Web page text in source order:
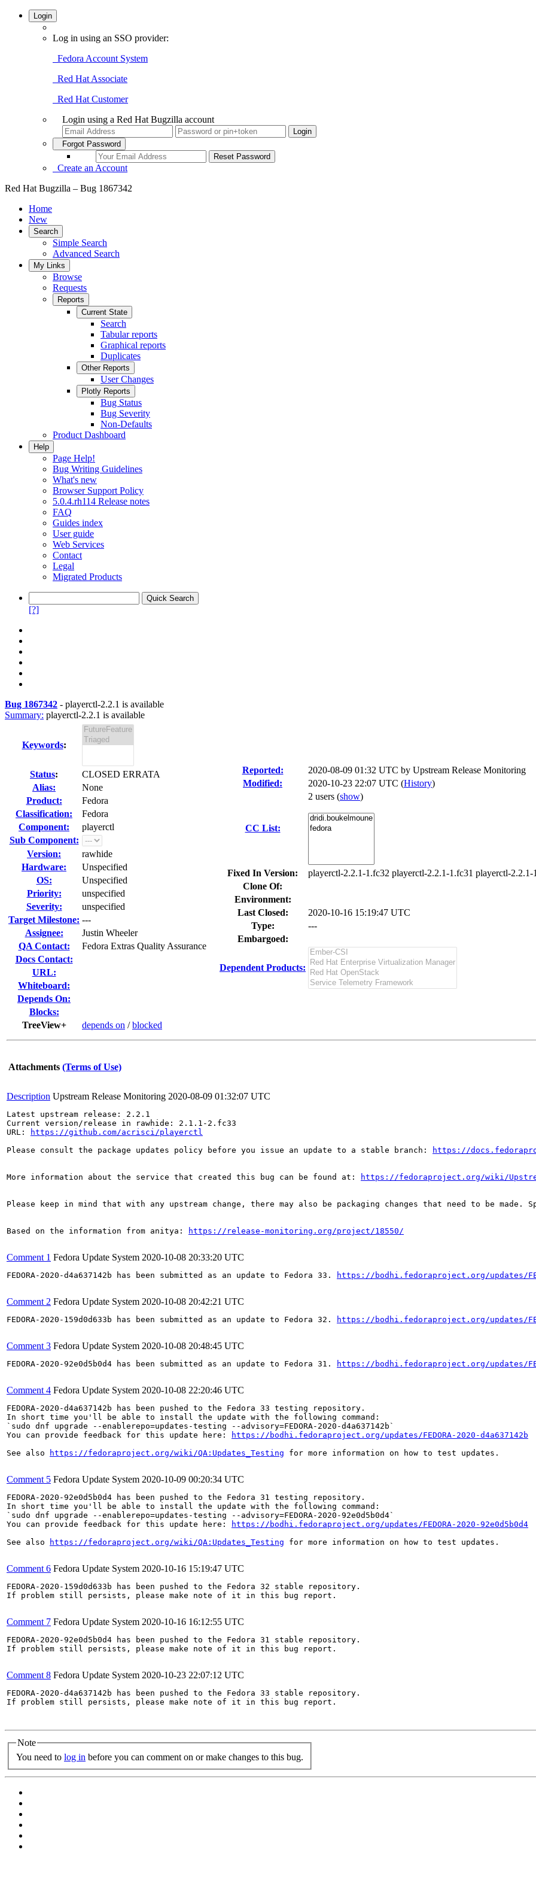
Login
Log in using an SSO provider:
Fedora Account System
Red Hat Associate
Red Hat Customer
Login using a Red Hat Bugzilla account
Forgot Password
Create an Account
Red Hat Bugzilla – Bug 1867342
Home
New
Search
Simple Search
Advanced Search
My Links
Browse
Requests
Reports
Current State
Search
Tabular reports
Graphical reports
Duplicates
Other Reports
User Changes
Plotly Reports
Bug Status
Bug Severity
Non-Defaults
Product Dashboard
Help
Page Help!
Bug Writing Guidelines
What's new
Browser Support Policy
5.0.4.rh114 Release notes
FAQ
Guides index
User guide
Web Services
Contact
Legal
Migrated Products
[?]
Bug 1867342 - playerctl-2.2.1 is available
Summary: playerctl-2.2.1 is available
Keywords:
Status:
CLOSED ERRATA
Alias:
None
Product:
Fedora
Classification:
Fedora
Component:
playerctl
Sub Component:
Version:
rawhide
Hardware:
Unspecified
OS:
Unspecified
Priority:
unspecified
Severity:
unspecified
Target Milestone: ---
Assignee:
Justin Wheeler
QA Contact:
Fedora Extras Quality Assurance
Docs Contact:
URL:
Whiteboard:
Depends On:
Blocks:
TreeView+
depends on /blocked
Reported: 2020-08-09 01:32 UTC by Upstream Release Monitoring
Modified:
2020-10-23 22:07 UTC (History)
CC List:
2 users (show)
Fixed In Version:
playerctl-2.2.1-1.fc32 playerctl-2.2.1-1.fc31 playerctl-2.2.1-
Clone Of:
Environment:
Last Closed:
2020-10-16 15:19:47 UTC
Type:
---
Embargoed:
Dependent Products:
Attachments (Terms of Use)
Description Upstream Release Monitoring 2020-08-09 01:32:07 UTC
Latest upstream release: 2.2.1
Current version/release in rawhide: 2.1.1-2.fc33
URL:
https://github.com/acrisci/playerctl
Please consult the package updates policy before you issue an update to a stable branch:
https://
More information about the service that created this bug can be found at: https://fedoraproject.org/wiki/
Please keep in mind that with any upstream change, there may also be packaging changes that need to be
Based on the information from anitya: https://release-monitoring.org/project/18550/
Comment 1 Fedora Update System 2020-10-08 20:33:20 UTC
FEDORA-2020-d4a637142b has been submitted as an update to Fedora 33. https://bodhi.fedoraproject.org/updates/
Comment 2 Fedora Update System 2020-10-08 20:42:21 UTC
FEDORA-2020-159d0d633b has been submitted as an update to Fedora 32. https://bodhi.fedoraproject.org/updates/
Comment 3 Fedora Update System 2020-10-08 20:48:45 UTC
FEDORA-2020-92e0d5b0d4 has been submitted as an update to Fedora 31. https://bodhi.fedoraproject.org/updates/
Comment 4 Fedora Update System 2020-10-08 22:20:46 UTC
FEDORA-2020-d4a637142b has been pushed to the Fedora 33 testing repository.
In short time you'll be able to install the update with the following command:
`sudo dnf upgrade --enablerepo=updates-testing --advisory=FEDORA-2020-d4a637142b`
You can provide feedback for this update here:
https://bodhi.fedoraproject.org/updates/FEDORA-2020-d4a637142b
See also
https://fedoraproject.org/wiki/QA:Updates_Testing for more information on how to test updates.
Comment 5 Fedora Update System 2020-10-09 00:20:34 UTC
FEDORA-2020-92e0d5b0d4 has been pushed to the Fedora 31 testing repository.
In short time you'll be able to install the update with the following command:
`sudo dnf upgrade --enablerepo=updates-testing --advisory=FEDORA-2020-92e0d5b0d4`
You can provide feedback for this update here:
https://bodhi.fedoraproject.org/updates/FEDORA-2020-92e0d5b0d4
See also
https://fedoraproject.org/wiki/QA:Updates_Testing for more information on how to test updates.
Comment 6 Fedora Update System 2020-10-16 15:19:47 UTC
FEDORA-2020-159d0d633b has been pushed to the Fedora 32 stable repository.
If problem still persists, please make note of it in this bug report.
Comment 7 Fedora Update System 2020-10-16 16:12:55 UTC
FEDORA-2020-92e0d5b0d4 has been pushed to the Fedora 31 stable repository.
If problem still persists, please make note of it in this bug report.
Comment 8 Fedora Update System 2020-10-23 22:07:12 UTC
FEDORA-2020-d4a637142b has been pushed to the Fedora 33 stable repository.
If problem still persists, please make note of it in this bug report.
Note
You need to log in before you can comment on or make changes to this bug.